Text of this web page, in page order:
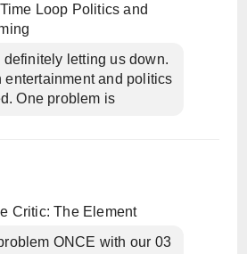
Loop Politics and
definitely letting us down.
entertainment and politics
One problem is
Critic: The Element
ONCE with our 03